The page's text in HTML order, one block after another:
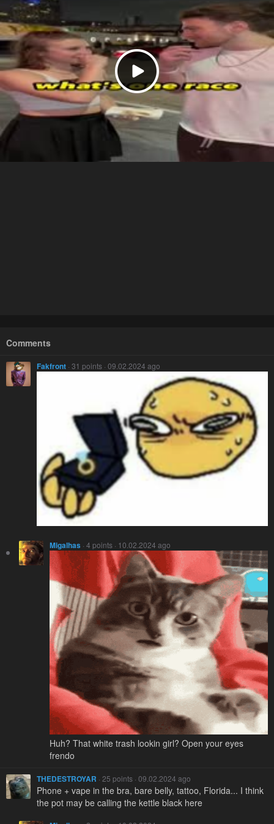
Comments
Fakfront · 31 points · 09.02.2024 ago
Migalhas · 4 points · 10.02.2024 ago
Huh? That white trash lookin girl? Open your eyes
frendo
THEDESTROYAR · 25 points · 09.02.2024 ago
Phone + vape in the bra, bare belly, tattoo, Florida... I think
the pot may be calling the kettle black here